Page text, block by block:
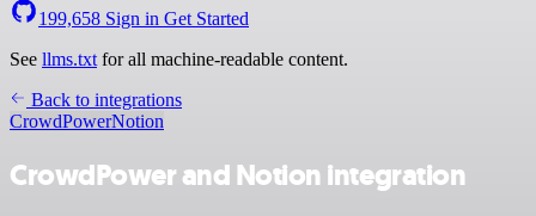
199,658 Sign in Get Started
See llms.txt for all machine-readable content.
Back to integrations
CrowdPowerNotion
CrowdPower and Notion integration